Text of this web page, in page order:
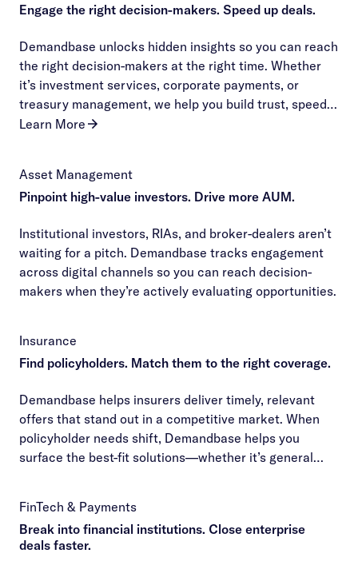
Engage the right decision-makers. Speed up deals.
Demandbase unlocks hidden insights so you can reach
the right decision-makers at the right time. Whether
it’s investment services, corporate payments, or
treasury management, we help you build trust, speed
up decisions, and seal the deal before your
Learn More
Asset Management
Pinpoint high-value investors. Drive more AUM.
Institutional investors, RIAs, and broker-dealers aren’t
waiting for a pitch. Demandbase tracks engagement
across digital channels so you can reach decision-
makers when they’re actively evaluating opportunities.
Insurance
Find policyholders. Match them to the right coverage.
Demandbase helps insurers deliver timely, relevant
offers that stand out in a competitive market. When
policyholder needs shift, Demandbase helps you
surface the best-fit solutions—whether it’s general
FinTech & Payments
Break into financial institutions. Close enterprise
deals faster.